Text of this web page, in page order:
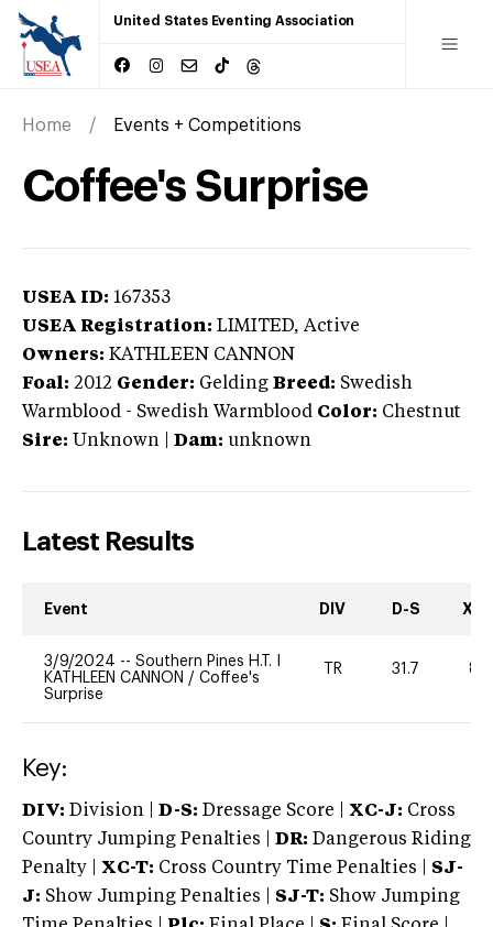
United States Eventing Association
Home Events + Competitions
Coffee's Surprise
USEA ID: 167353
USEA Registration: LIMITED, Active
Owners: KATHLEEN CANNON
Foal: 2012 Gender: Gelding Breed: Swedish
Warmblood - Swedish Warmblood Color: Chestnut
Sire: Unknown Dam: unknown
Latest Results
Event DIV D-S XC-
3/9/2024 -- Southern Pines H.T. I
KATHLEEN CANNON / Coffee's
Surprise
TR 31.7 80
Key:
DIV: Division | D-S: Dressage Score | XC-J: Cross
Country Jumping Penalties |
DR: Dangerous Riding
Penalty | XC-T: Cross Country Time Penalties | SJ-
J: Show Jumping Penalties | SJ-T: Show Jumping